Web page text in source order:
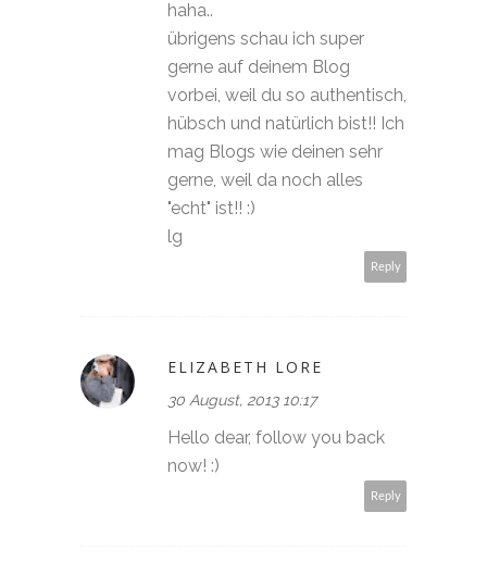
haha..
übrigens schau ich super
gerne auf deinem Blog
vorbei, weil du so authentisch,
hübsch und natürlich bist!! Ich
mag Blogs wie deinen sehr
gerne, weil da noch alles
"echt" ist!! :)
lg
Reply
ELIZABETH LORE
30 August, 2013 10:17
Hello dear, follow you back
now! :)
Reply